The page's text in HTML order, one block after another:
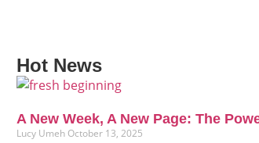
Hot News
A New Week, A New Page: The
Lucy Umeh October 13, 2025